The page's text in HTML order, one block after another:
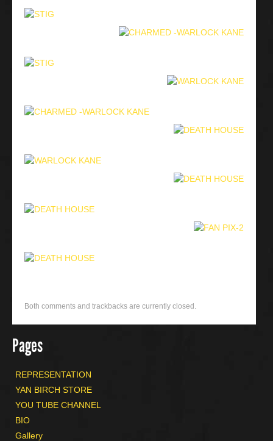
Both comments and trackbacks are currently closed.
Pages
REPRESENTATION
YAN BIRCH STORE
YOU TUBE CHANNEL
BIO
Gallery